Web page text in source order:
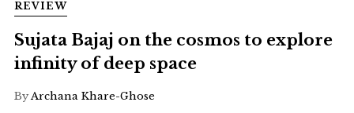
REVIEW
Sujata Bajaj on the cosmos to explore
infinity of deep space
ByArchana Khare-Ghose